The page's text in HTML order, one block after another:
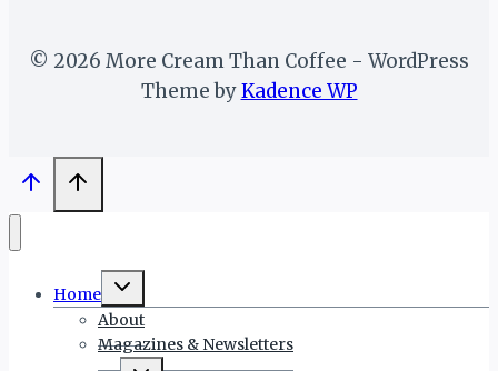
© 2026 More Cream Than Coffee - WordPress
Theme byKadence WP
Home
Toggle
menu
About
Magazines & Newsletters
Toggle